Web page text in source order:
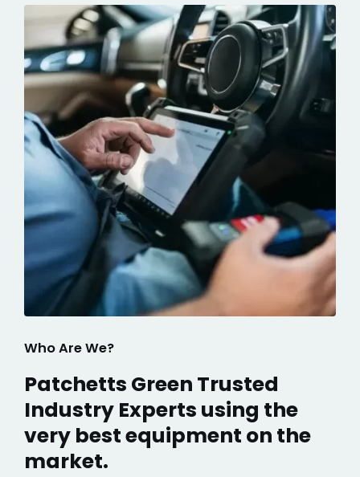
Who Are We?
Patchetts Green Trusted
Industry Experts using the
very best equipment on the
market.